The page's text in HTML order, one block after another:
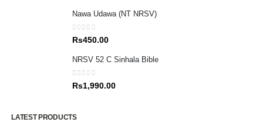
Nawa Udawa (NT NRSV)
0out of 5
Rs450.00
NRSV 52 C Sinhala Bible
0out of 5
Rs1,990.00
LATEST PRODUCTS